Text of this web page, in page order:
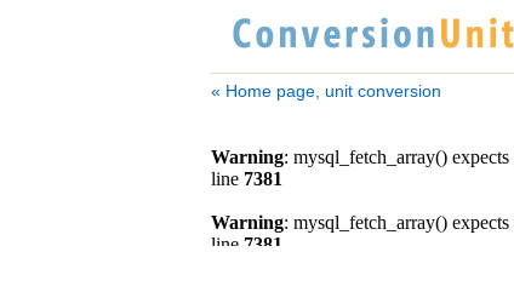
« Home page, unit conversion